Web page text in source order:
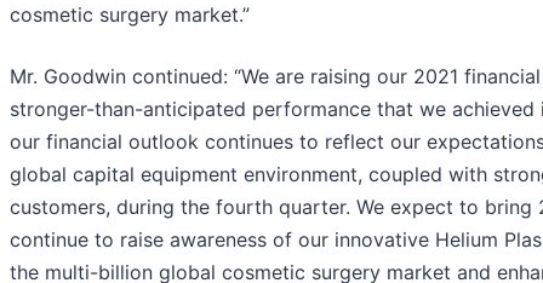
cosmetic surgery market.”
Mr. Goodwin continued: “We are raising our 2021
stronger-than-anticipated performance that we
our financial outlook continues to reflect our
global capital equipment environment, coupled with
customers, during the fourth quarter. We expect to bring
continue to raise awareness of our innovative Helium
the multi-billion global cosmetic surgery market and